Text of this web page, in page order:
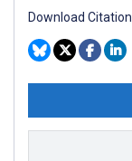
Download